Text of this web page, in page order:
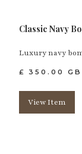
Classic Navy
Luxury navy
£ 350.00
View Item